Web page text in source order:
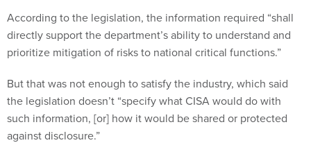
According to the legislation, the information required “shall
directly support the department’s ability to understand and
prioritize mitigation of risks to national critical functions.”
But that was not enough to satisfy the industry, which said
the legislation doesn’t “specify what CISA would do with
such information, [or] how it would be shared or protected
against disclosure.”